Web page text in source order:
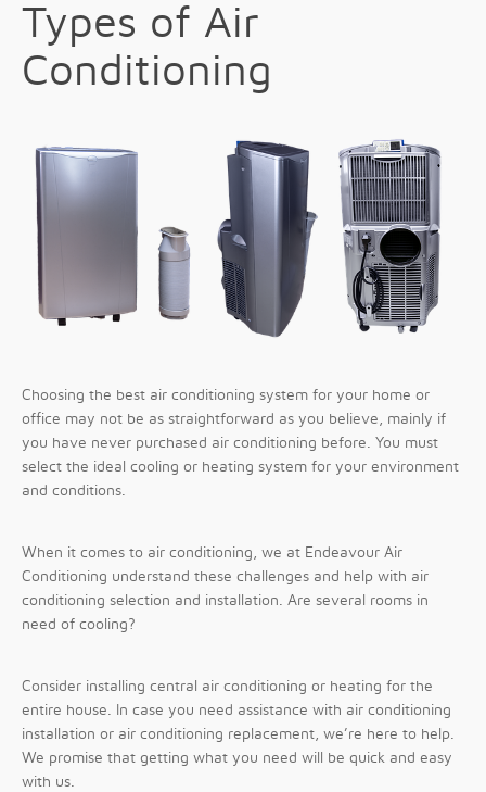
Types of Air
Conditioning
Choosing the best air conditioning system for your home or
office may not be as straightforward as you believe, mainly if
you have never purchased air conditioning before. You must
select the ideal cooling or heating system for your environment
and conditions.
When it comes to air conditioning, we at Endeavour Air
Conditioning understand these challenges and help with air
conditioning selection and installation. Are several rooms in
need of cooling?
Consider installing central air conditioning or heating for the
entire house. In case you need assistance with air conditioning
installation or air conditioning replacement, we’re here to help.
We promise that getting what you need will be quick and easy
with us.